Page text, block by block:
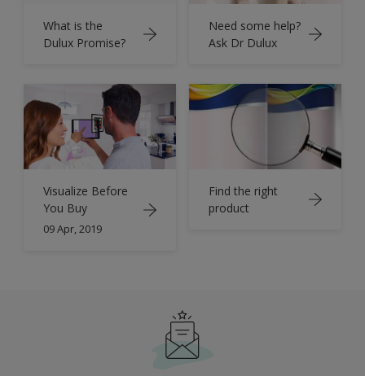
What is the
Dulux Promise?
Need some help?
Ask Dr Dulux
Visualize Before
You Buy
09 Apr, 2019
Find the right
product